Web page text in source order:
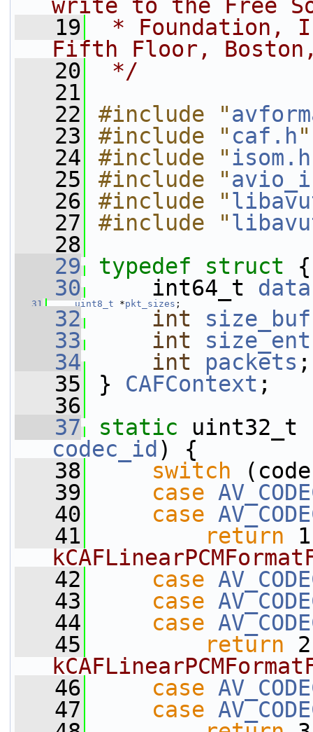
write to the Free
   19
* Foundation,
Fifth Floor, Boston,
   20
*/
   21
   22
#include "
   23
#include " caf.h"
   24
#include "isom.h
   25
#include "
   26
#include "
   27
#include "
   28
   29
typedef struct {
   30
int64_t data
   31
uint8_t *pkt_sizes ;
   32
int
   33
int
   34
int packets ;
   35
} CAFContext ;
   36
   37
static uint32_t
codec_id ) {
   38
switch
   39
case
   40
case
   41
return
   42
case
   43
case
   44
case
   45
return
   46
case
   47
case